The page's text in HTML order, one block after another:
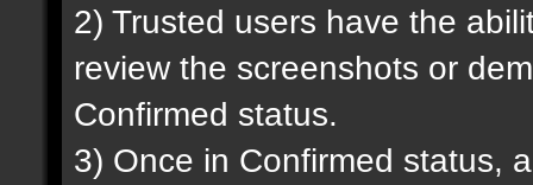
2) Trusted users have the
review the screenshots or
Confirmed status.
3) Once in Confirmed status,